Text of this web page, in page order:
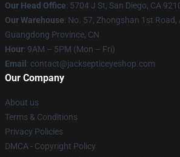
Our Head Office: 5704 J St, San Diego, CA
Our Warehouse: No. 57, Zhongshan 1st Road,
Guangdong Province, CN
Hour: 9AM – 5PM (Mon – Fri)
Email : contact@jacksepticeyeshop.com
Our Company
About us
Terms & Conditions
Privacy Policies
DMCA - Copyright Policy